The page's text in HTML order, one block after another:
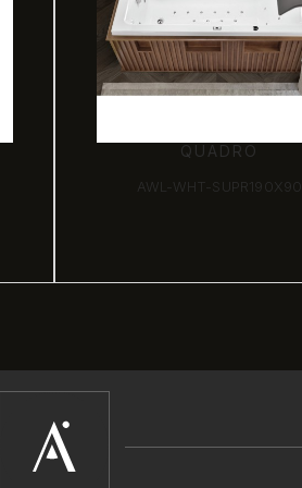
QUADRO
AWL-WHT-SUPR190X90